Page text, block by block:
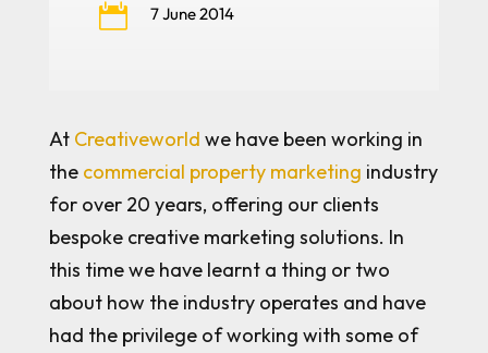

7 June 2014
At Creativeworld we have been working in
the commercial property marketing industry
for over 20 years, offering our clients
bespoke creative marketing solutions. In
this time we have learnt a thing or two
about how the industry operates and have
had the privilege of working with some of